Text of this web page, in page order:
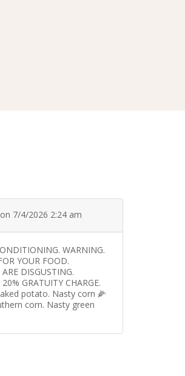
7/4/2026 2:24 am
WARNING.
YOUR FOOD.
DISGUSTING.
GRATUITY CHARGE.
potato. Nasty corn 🌽
corn. Nasty green